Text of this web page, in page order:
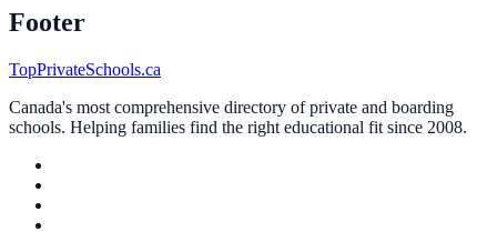
Footer
TopPrivateSchools.ca
Canada's most comprehensive directory of private and boarding
schools. Helping families find the right educational fit since 2008.